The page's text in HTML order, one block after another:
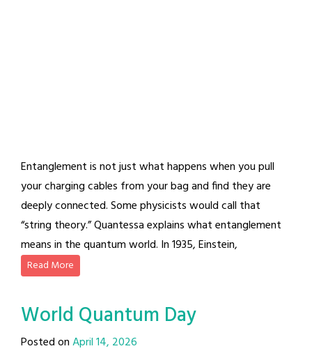
Entanglement is not just what happens when you pull
your charging cables from your bag and find they are
deeply connected. Some physicists would call that
“string theory.” Quantessa explains what entanglement
means in the quantum world. In 1935, Einstein,
Read More
World Quantum Day
Posted onApril 14, 2026